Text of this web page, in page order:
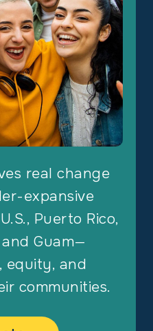
real change
expansive
Puerto Rico,
Guam—
equity, and
communities.